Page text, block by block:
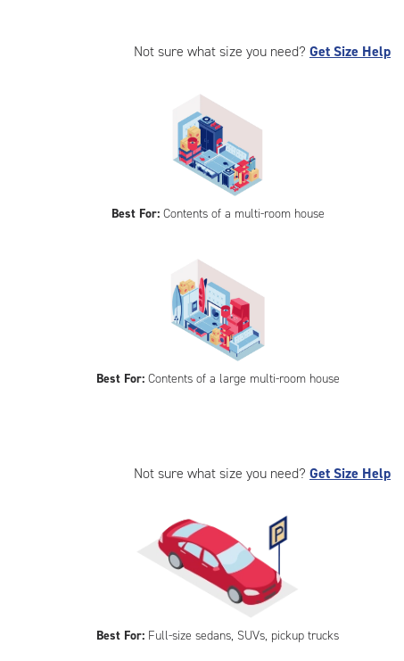
Not sure what size you need? Get Size Help
Best For:Contents of a multi-room house
Best For:Contents of a large multi-room house
Not sure what size you need? Get Size Help
Best For: Full-size sedans, SUVs, pickup trucks